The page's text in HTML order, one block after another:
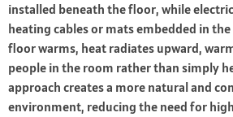
installed beneath the floor, while
heating cables or mats embedded in
floor warms, heat radiates upward,
people in the room rather than simply
approach creates a more natural and
environment, reducing the need for